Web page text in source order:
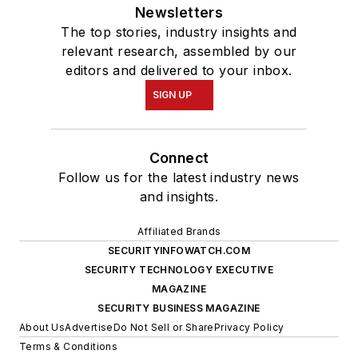
Newsletters
The top stories, industry insights and
relevant research, assembled by our
editors and delivered to your inbox.
SIGN UP
Connect
Follow us for the latest industry news
and insights.
Affiliated Brands
SECURITYINFOWATCH.COM
SECURITY TECHNOLOGY EXECUTIVE
MAGAZINE
SECURITY BUSINESS MAGAZINE
About UsAdvertiseDo Not Sell or SharePrivacy Policy
Terms & Conditions